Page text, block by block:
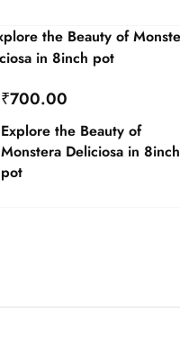
₹700.00
Explore the Beauty of
Monstera Deliciosa in 8inch
pot